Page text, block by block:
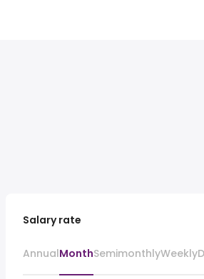
Salary rate
AnnualMonthSemimonthlyWeekly